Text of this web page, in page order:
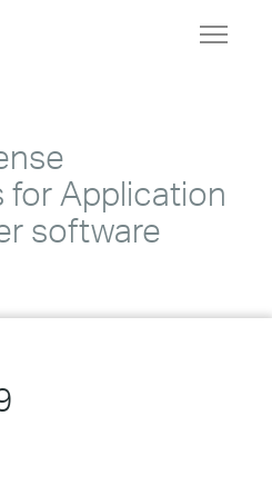
Toggle
for Application
software